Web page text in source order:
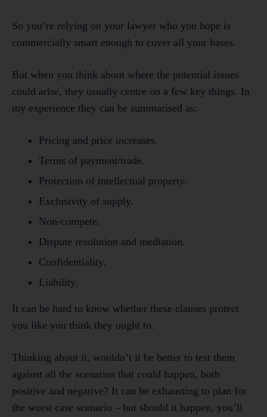
So you’re relying on your lawyer who you hope is
commercially smart enough to cover all your bases.
But when you think about where the potential issues
could arise, they usually centre on a few key things. In
my experience they can be summarised as:
Pricing and price increases.
Terms of payment/trade.
Protection of intellectual property.
Exclusivity of supply.
Non-compete.
Dispute resolution and mediation.
Confidentiality.
Liability.
It can be hard to know whether these clauses protect
you like you think they ought to.
Thinking about it, wouldn’t it be better to test them
against all the scenarios that could happen, both
positive and negative? It can be exhausting to plan for
the worst case scenario – but should it happen, you’ll